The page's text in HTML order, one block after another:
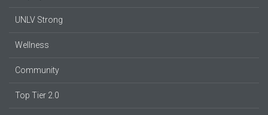
UNLV Strong
Wellness
Community
Top Tier 2.0